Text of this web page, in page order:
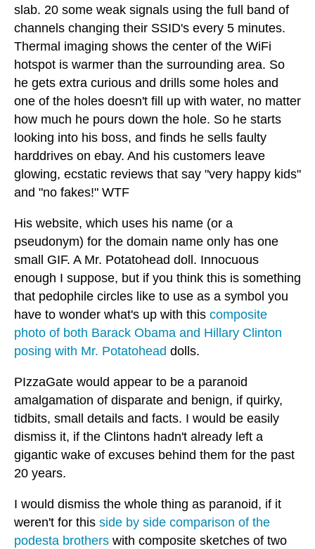
slab. 20 some weak signals using the full band of
channels changing their SSID's every 5 minutes.
Thermal imaging shows the center of the WiFi
hotspot is warmer than the surrounding area. So
he gets extra curious and drills some holes and
one of the holes doesn't fill up with water, no matter
how much he pours down the hole. So he starts
looking into his boss, and finds he sells faulty
harddrives on ebay. And his customers leave
glowing, ecstatic reviews that say "very happy kids"
and "no fakes!" WTF
His website, which uses his name (or a
pseudonym) for the domain name only has one
small GIF. A Mr. Potatohead doll. Innocuous
enough I suppose, but if you think this is something
that pedophile circles like to use as a symbol you
have to wonder what's up with this composite
photo of both Barack Obama and Hillary Clinton
posing with Mr. Potatohead dolls.
PIzzaGate would appear to be a paranoid
amalgamation of disparate and benign, if quirky,
tidbits, small details and facts. I would be easily
dismiss it, if the Clintons hadn't already left a
gigantic wake of excuses behind them for the past
20 years.
I would dismiss the whole thing as paranoid, if it
weren't for this side by side comparison of the
podesta brothers with composite sketches of two